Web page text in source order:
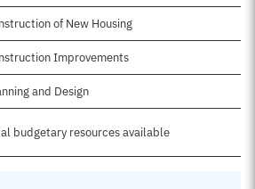
of New Housing
Improvements
and Design
budgetary resources available